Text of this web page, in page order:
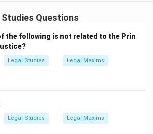
Indian Constitution gives Parliament
legal provision
(Number of Judges) Amendment
maximum strength at 34 judges
Justice).
the current statute.
minimum stated.
by law.
Studies Questions
the following is not related to the Prin
Legal Studies Legal Maxims
Legal Studies Legal Maxims